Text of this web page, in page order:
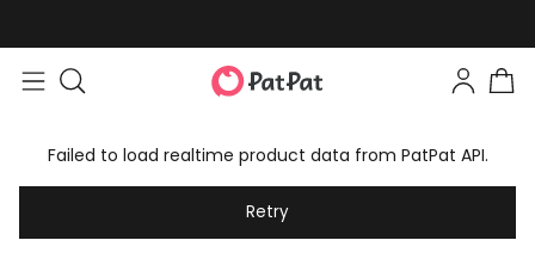
Failed to load realtime product data from PatPat API.
Retry